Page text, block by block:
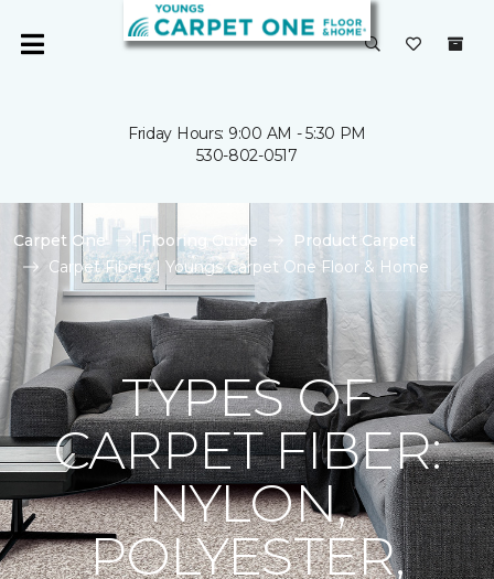
Friday Hours: 9:00 AM - 5:30 PM
530-802-0517
Carpet One Flooring Guide
Product Carpet
Carpet Fibers | Youngs Carpet One Floor & Home
TYPES OF
CARPET FIBER:
NYLON,
POLYESTER,